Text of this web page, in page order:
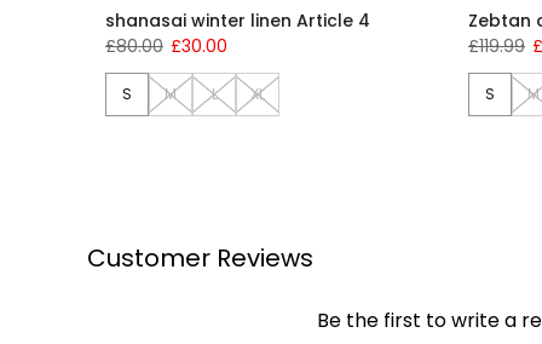
shanasai winter linen Article 4
£80.00 £30.00
S M L XL
Zebtan
£119.99
S M
Customer Reviews
Be the first to write a